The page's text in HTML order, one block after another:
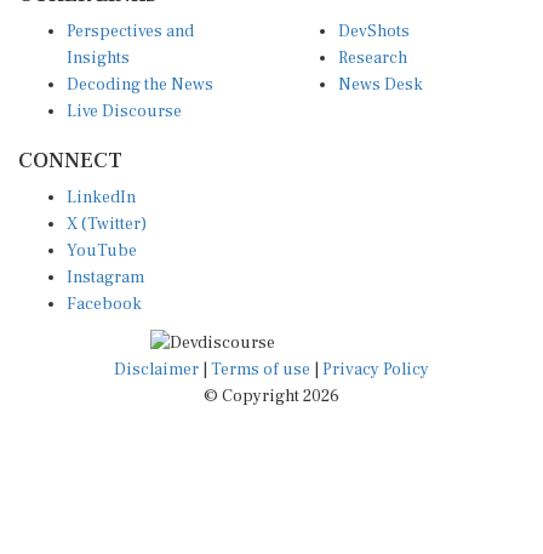
Insights
Decoding the News
Live Discourse
Research
News Desk
X (Twitter)
YouTube
Instagram
Facebook
Disclaimer|Terms of use
© Copyright 2026